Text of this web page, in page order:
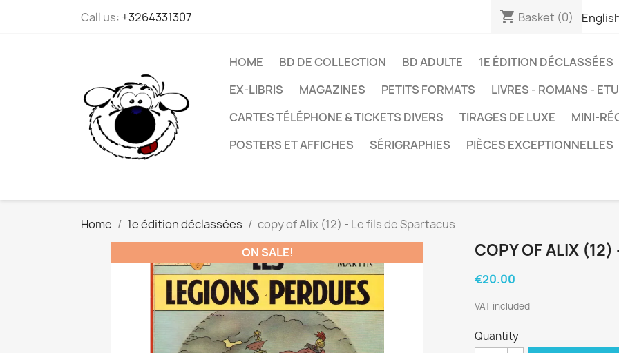
Call us: +3264331307 shopping_cart Basket (0)
HOME BD DE COLLECTION BD ADULTE 1E ÉDITION DÉCLASSÉES
EX-LIBRIS
MAGAZINES PETITS FORMATS LIVRES - ROMANS -
CARTES TÉLÉPHONE & TICKETS DIVERS
TIRAGES DE LUXE
MINI-
POSTERS ET AFFICHES
SÉRIGRAPHIES PIÈCES EXCEPTIONNELLES
Home 1e édition déclassées
copy of Alix (12) - Le fils de Spartacus
ON SALE!
COPY OF ALIX (12)
€20.00
VAT included
Quantity